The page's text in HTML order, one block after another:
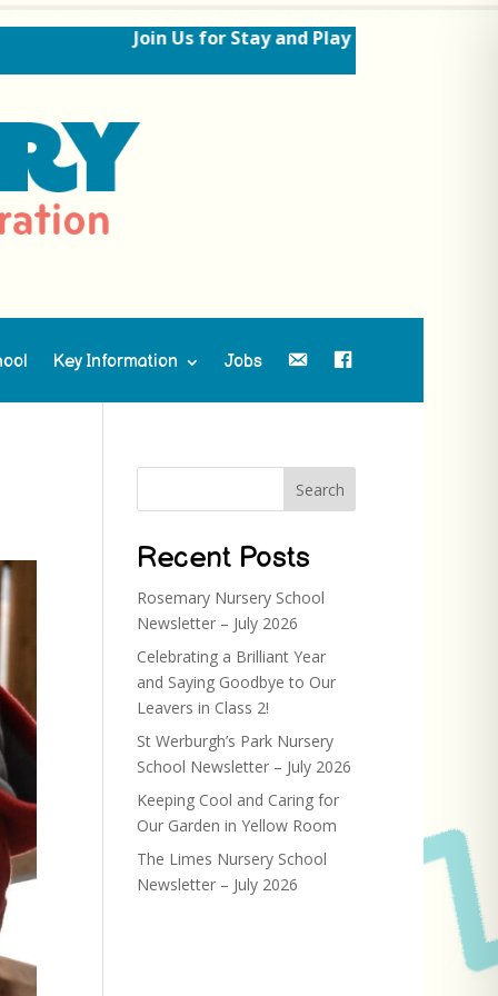
Join Us for Stay and Play Sessions Ahead
Key Information Jobs Contact UsFacebook
Search
Recent Posts
Rosemary Nursery School
Newsletter – July 2026
Celebrating a Brilliant Year
and Saying Goodbye to Our
Leavers in Class 2!
St Werburgh’s Park Nursery
School Newsletter – July 2026
Keeping Cool and Caring for
Our Garden in Yellow Room
The Limes Nursery School
Newsletter – July 2026